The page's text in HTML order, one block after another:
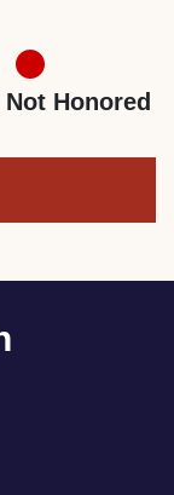
Honored